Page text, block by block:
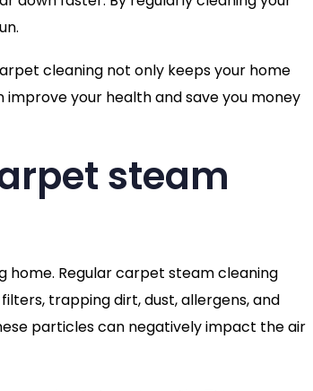
cleaning not only keeps your home
your health and save you money
steam
home. Regular carpet steam cleaning
trapping dirt, dust, allergens, and
particles can negatively impact the air